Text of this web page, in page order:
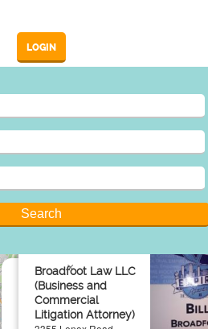
LOGIN
Broadfoot Law LLC
(Business and
Commercial
Litigation Attorney)
×